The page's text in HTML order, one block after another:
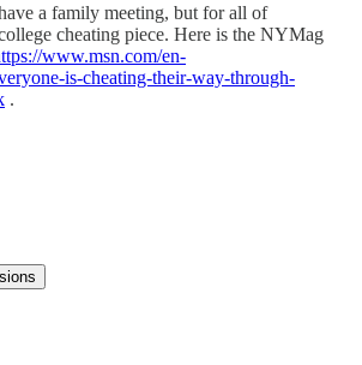
a family meeting, but for all of
cheating piece. Here is the NYMag
www.msn.com/en-
is-cheating-their-way-through-
.